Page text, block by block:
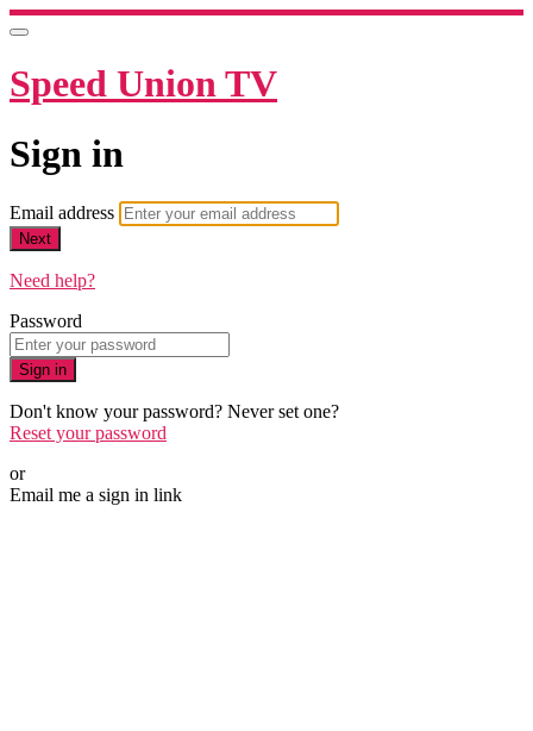
Speed Union TV
Sign in
Email address
Next
Need help?
Password
Sign in
Don't know your password? Never set one?
Reset your password
or
Email me a sign in link